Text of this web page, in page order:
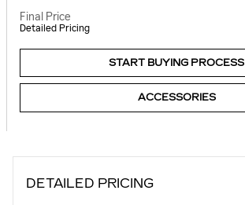
Final Price
Detailed Pricing
START BUYING PROCESS
ACCESSORIES
DETAILED PRICING